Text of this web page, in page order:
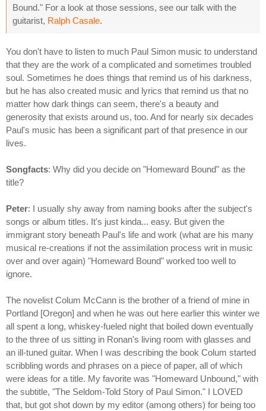
Bound." For a look at those sessions, see our talk with the
guitarist, Ralph Casale.
You don't have to listen to much Paul Simon music to understand
that they are the work of a complicated and sometimes troubled
soul. Sometimes he does things that remind us of his darkness,
but he has also created music and lyrics that remind us that no
matter how dark things can seem, there's a beauty and
generosity that exists around us, too. And for nearly six decades
Paul's music has been a significant part of that presence in our
lives.
Songfacts: Why did you decide on "Homeward Bound" as the
title?
Peter: I usually shy away from naming books after the subject's
songs or album titles. It's just kinda... easy. But given the
immigrant story beneath Paul's life and work (what are his many
musical re-creations if not the assimilation process writ in music
over and over again) "Homeward Bound" worked too well to
ignore.
The novelist Colum McCann is the brother of a friend of mine in
Portland [Oregon] and when he was out here earlier this winter we
all spent a long, whiskey-fueled night that boiled down eventually
to the three of us sitting in Ronan's living room with glasses and
an ill-tuned guitar. When I was describing the book Colum started
scribbling words and phrases on a piece of paper, all of which
were ideas for a title. My favorite was "Homeward Unbound," with
the subtitle, "The Seldom-Told Story of Paul Simon." I LOVED
that, but got shot down by my editor (among others) for being too